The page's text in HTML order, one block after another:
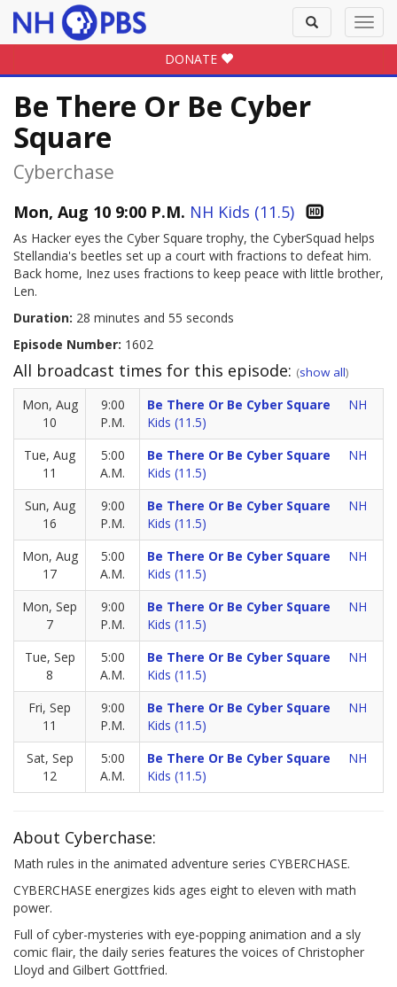
Toggle
search
DONATE
Be There Or Be Cyber
Square
Cyberchase
Mon, Aug 10 9:00 P.M. NH Kids (11.5)
As Hacker eyes the Cyber Square trophy, the CyberSquad helps
Stellandia's beetles set up a court with fractions to defeat him.
Back home, Inez uses fractions to keep peace with little brother,
Len.
Duration: 28 minutes and 55 seconds
Episode Number: 1602
All broadcast times for this episode: (show all)
Mon, Aug
10
9:00
P.M.
Be There Or Be Cyber Square
NH
Kids (11.5)
Tue, Aug
11
5:00
A.M.
Be There Or Be Cyber Square
NH
Kids (11.5)
Sun, Aug
16
9:00
P.M.
Be There Or Be Cyber Square
NH
Kids (11.5)
Mon, Aug
17
5:00
A.M.
Be There Or Be Cyber Square
NH
Kids (11.5)
Mon, Sep
7
9:00
P.M.
Be There Or Be Cyber Square
NH
Kids (11.5)
Tue, Sep
8
5:00
A.M.
Be There Or Be Cyber Square
NH
Kids (11.5)
Fri, Sep
11
9:00
P.M.
Be There Or Be Cyber Square
NH
Kids (11.5)
Sat, Sep
12
5:00
A.M.
Be There Or Be Cyber Square
NH
Kids (11.5)
About Cyberchase:
Math rules in the animated adventure series CYBERCHASE.
CYBERCHASE energizes kids ages eight to eleven with math
power.
Full of cyber-mysteries with eye-popping animation and a sly
comic flair, the daily series features the voices of Christopher
Lloyd and Gilbert Gottfried.